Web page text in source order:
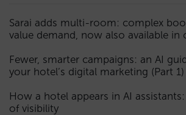
Sarai adds multi-room: complex
value demand, now also available in
Fewer, smarter campaigns: an AI
your hotel’s digital marketing (Part 1)
How a hotel appears in AI
of visibility